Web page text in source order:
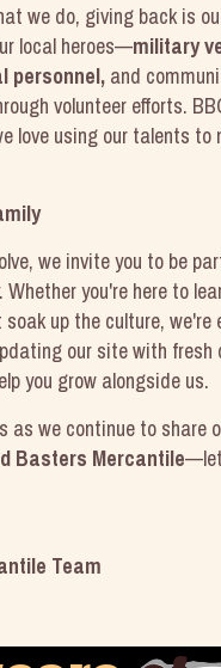
we do, giving back is
local heroes—military
personnel, and
volunteer efforts.
love using our talents to
we invite you to be
Whether you're here to
up the culture, we're
our site with
you grow alongside us.
as we continue to share
Basters Mercantile
Team